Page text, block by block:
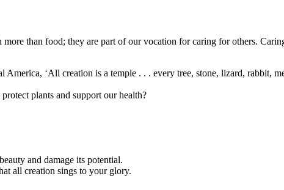
than food; they are part of our vocation for caring for others.
‘All creation is a temple . . . every tree, stone, lizard, rabbit,
plants and support our health?
and damage its potential.
all creation sings to your glory.